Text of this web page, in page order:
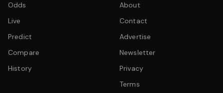
Odds
Live
Predict
Compare
History
About
Contact
Advertise
Newsletter
Privacy
Terms